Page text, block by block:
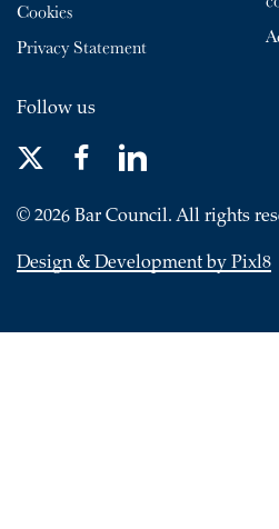
Cookies
Privacy Statement
Follow us
© 2026 Bar Council. All rights
Design & Development by Pixl8